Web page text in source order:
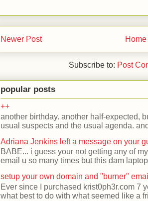
Newer Post Home
Subscribe to: Post
popular posts
++
another birthday. another half-expected,
usual suspects and the usual agenda.
Adriana Jenkins left a message on your
BABE... i guess your not getting any of
email u so many times but this dam
setup your own domain and "burner"
Ever since I purchased krist0ph3r.com 7
what best to do with what seemed like a